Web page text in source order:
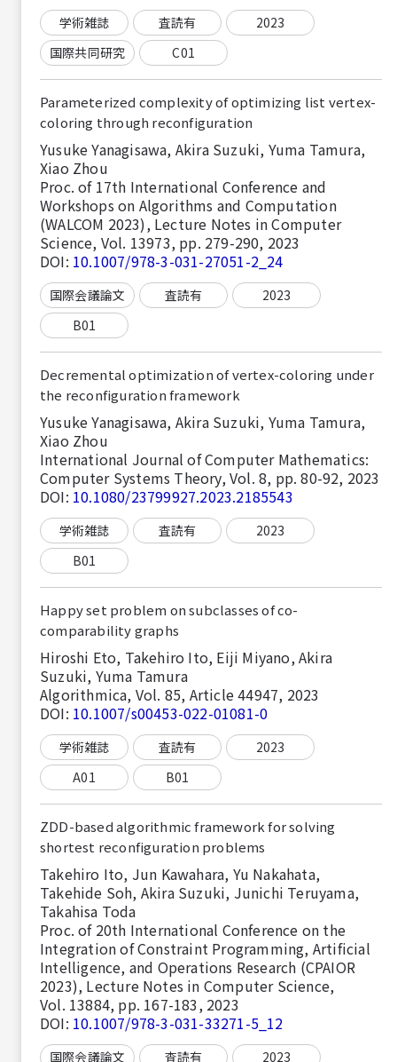
学術雑誌 査読有
2023
国際共同研究
C01
Parameterized complexity of optimizing list vertex-
coloring through reconfiguration
Yusuke Yanagisawa, Akira Suzuki, Yuma Tamura,
Xiao Zhou
Proc. of 17th International Conference and
Workshops on Algorithms and Computation
(WALCOM 2023), Lecture Notes in Computer
Science, Vol. 13973, pp. 279-290, 2023
DOI: 10.1007/978-3-031-27051-2_24
国際会議論文 査読有
2023
B01
Decremental optimization of vertex-coloring under
the reconfiguration framework
Yusuke Yanagisawa, Akira Suzuki, Yuma Tamura,
Xiao Zhou
International Journal of Computer Mathematics:
Computer Systems Theory, Vol. 8, pp. 80-92, 2023
DOI: 10.1080/23799927.2023.2185543
学術雑誌 査読有
2023
B01
Happy set problem on subclasses of co-
comparability graphs
Hiroshi Eto, Takehiro Ito, Eiji Miyano, Akira
Suzuki, Yuma Tamura
Algorithmica, Vol. 85, Article 44947, 2023
DOI: 10.1007/s00453-022-01081-0
学術雑誌 査読有
2023
A01
B01
ZDD-based algorithmic framework for solving
shortest reconfiguration problems
Takehiro Ito, Jun Kawahara, Yu Nakahata,
Takehide Soh, Akira Suzuki, Junichi Teruyama,
Takahisa Toda
Proc. of 20th International Conference on the
Integration of Constraint Programming, Artificial
Intelligence, and Operations Research (CPAIOR
2023), Lecture Notes in Computer Science,
Vol. 13884, pp. 167-183, 2023
DOI: 10.1007/978-3-031-33271-5_12
国際会議論文 査読有 2023